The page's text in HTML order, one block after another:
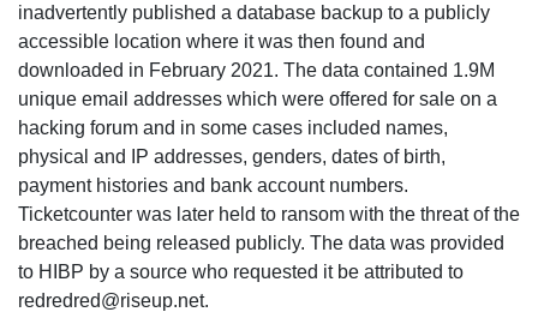
inadvertently published a database backup to a publicly
accessible location where it was then found and
downloaded in February 2021. The data contained 1.9M
unique email addresses which were offered for sale on a
hacking forum and in some cases included names,
physical and IP addresses, genders, dates of birth,
payment histories and bank account numbers.
Ticketcounter was later held to ransom with the threat of the
breached being released publicly. The data was provided
to HIBP by a source who requested it be attributed to
redredred@riseup.net.